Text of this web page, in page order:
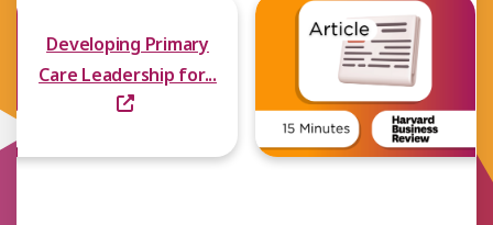
Developing Primary
Care Leadership for...